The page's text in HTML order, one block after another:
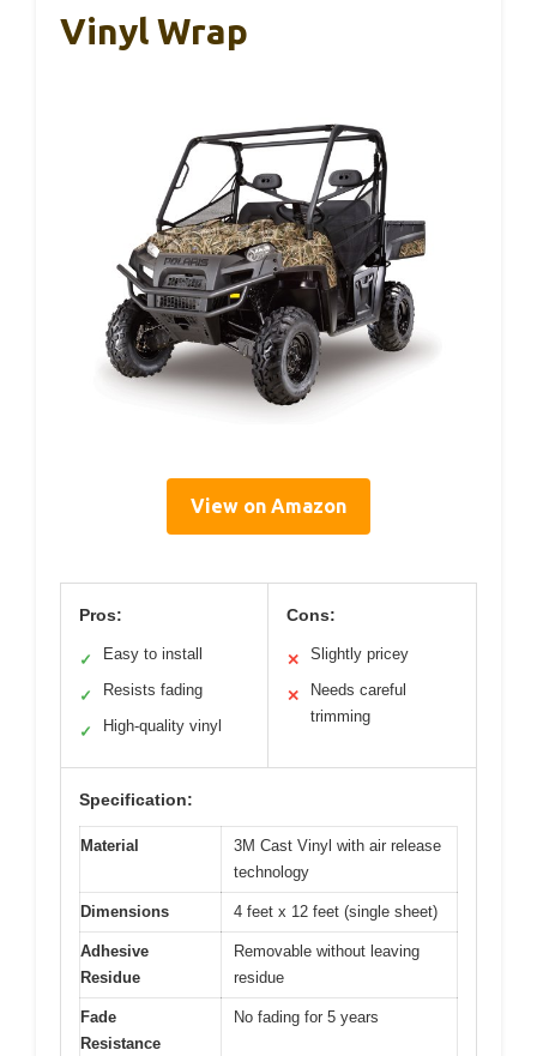
Vinyl Wrap
View on Amazon
Pros:
✓ Easy to install
✓ Resists fading
✓ High-quality vinyl
Cons:
✕ Slightly pricey
✕
Needs careful
trimming
Specification:
Material
3M Cast Vinyl with air release
technology
Dimensions 4 feet x 12 feet (single sheet)
Adhesive
Residue
Removable without leaving
residue
Fade
Resistance
No fading for 5 years